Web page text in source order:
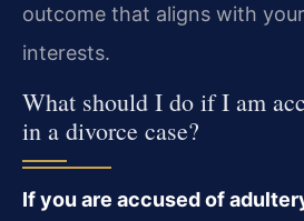
outcome that aligns with
interests.
What should I do if I am
in a divorce case?
If you are accused of